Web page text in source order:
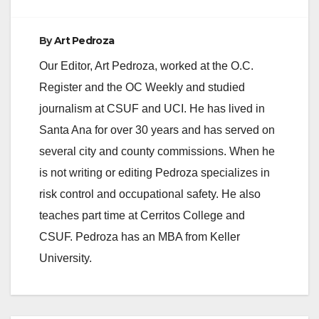
ByArt Pedroza
Our Editor, Art Pedroza, worked at the O.C.
Register and the OC Weekly and studied
journalism at CSUF and UCI. He has lived in
Santa Ana for over 30 years and has served on
several city and county commissions. When he
is not writing or editing Pedroza specializes in
risk control and occupational safety. He also
teaches part time at Cerritos College and
CSUF. Pedroza has an MBA from Keller
University.